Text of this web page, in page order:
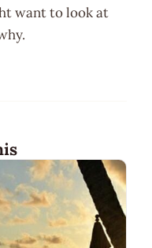
want to look at